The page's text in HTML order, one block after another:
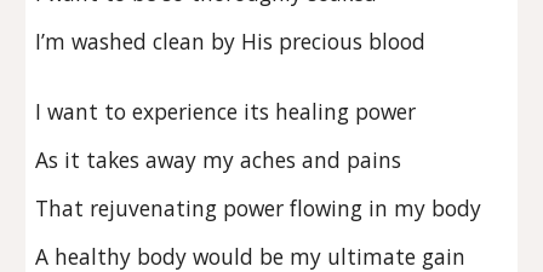
I’m washed clean by His precious blood
I want to experience its healing power
As it takes away my aches and pains
That rejuvenating power flowing in my body
A healthy body would be my ultimate gain